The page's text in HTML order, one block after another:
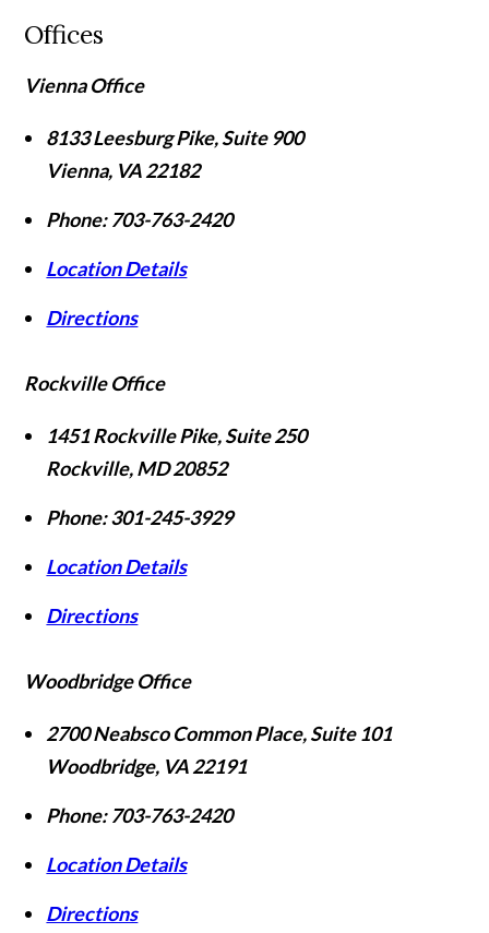
Offices
Vienna Office
8133 Leesburg Pike, Suite 900
Vienna, VA22182
Phone: 703-763-2420
Location Details
Directions
Rockville Office
1451 Rockville Pike, Suite 250
Rockville,MD20852
Phone:301-245-3929
Location Details
Directions
Woodbridge Office
2700 Neabsco Common Place, Suite 101
Woodbridge, VA22191
Phone: 703-763-2420
Location Details
Directions